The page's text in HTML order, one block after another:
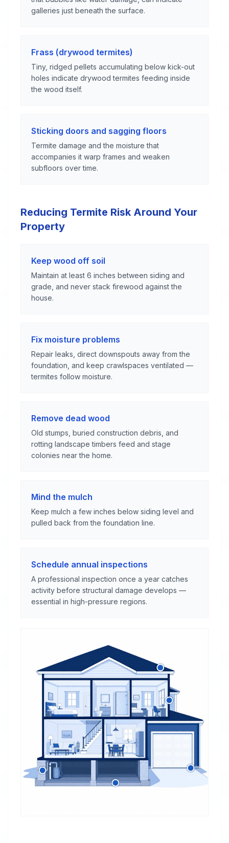
galleries just beneath the surface.
Frass (drywood termites)
Tiny, ridged pellets accumulating below kick-out
holes indicate drywood termites feeding inside
the wood itself.
Sticking doors and sagging floors
Termite damage and the moisture that
accompanies it warp frames and weaken
subfloors over time.
Reducing Termite Risk Around Your
Property
Keep wood off soil
Maintain at least 6 inches between siding and
grade, and never stack firewood against the
house.
Fix moisture problems
Repair leaks, direct downspouts away from the
foundation, and keep crawlspaces ventilated —
termites follow moisture.
Remove dead wood
Old stumps, buried construction debris, and
rotting landscape timbers feed and stage
colonies near the home.
Mind the mulch
Keep mulch a few inches below siding level and
pulled back from the foundation line.
Schedule annual inspections
A professional inspection once a year catches
activity before structural damage develops —
essential in high-pressure regions.